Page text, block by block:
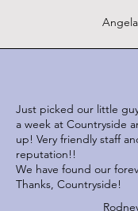
Just picked our little
a week at Countryside
up! Very friendly staff
reputation!!
We have found our
Thanks, Countryside!